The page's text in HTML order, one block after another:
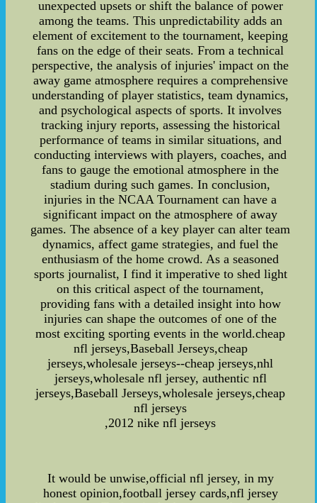
unexpected upsets or shift the balance of power
among the teams. This unpredictability adds an
element of excitement to the tournament, keeping
fans on the edge of their seats. From a technical
perspective, the analysis of injuries' impact on the
away game atmosphere requires a comprehensive
understanding of player statistics, team dynamics,
and psychological aspects of sports. It involves
tracking injury reports, assessing the historical
performance of teams in similar situations, and
conducting interviews with players, coaches, and
fans to gauge the emotional atmosphere in the
stadium during such games. In conclusion,
injuries in the NCAA Tournament can have a
significant impact on the atmosphere of away
games. The absence of a key player can alter team
dynamics, affect game strategies, and fuel the
enthusiasm of the home crowd. As a seasoned
sports journalist, I find it imperative to shed light
on this critical aspect of the tournament,
providing fans with a detailed insight into how
injuries can shape the outcomes of one of the
most exciting sporting events in the world.cheap
nfl jerseys,Baseball Jerseys,cheap
jerseys,wholesale jerseys--cheap jerseys,nhl
jerseys,wholesale nfl jersey, authentic nfl
jerseys,Baseball Jerseys,wholesale jerseys,cheap
nfl jerseys
,2012 nike nfl jerseys
It would be unwise,official nfl jersey, in my
honest opinion,football jersey cards,nfl jersey